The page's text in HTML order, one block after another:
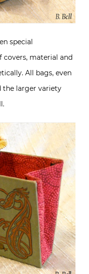
special
covers, material and
All bags, even
the larger variety